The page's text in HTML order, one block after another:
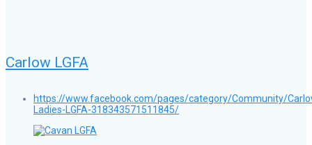
Carlow LGFA
https://www.facebook.com/pages/category/Community/
Ladies-LGFA-318343571511845/